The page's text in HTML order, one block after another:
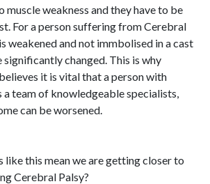
muscle weakness and they have to be
For a person suffering from Cerebral
weakened and not immbolised in a cast
significantly changed. This is why
it is vital that a person with
a team of knowledgeable specialists,
can be worsened.
like this mean we are getting closer to
Cerebral Palsy?